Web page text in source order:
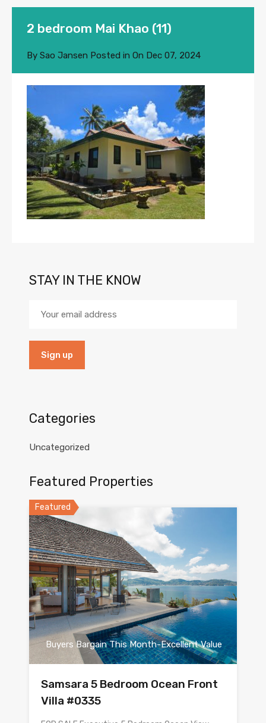
2 bedroom Mai Khao (11)
By Sao Jansen Posted in On Dec 07, 2024
STAY IN THE KNOW
Categories
Uncategorized
Featured Properties
Featured
Buyers Bargain This Month-Excellent Value
Samsara 5 Bedroom Ocean Front
Villa #0335